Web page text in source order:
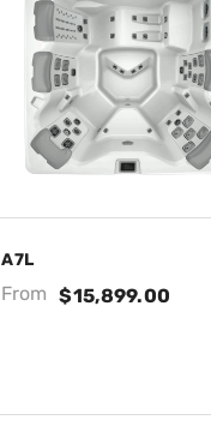
A7L
From $15,899.00